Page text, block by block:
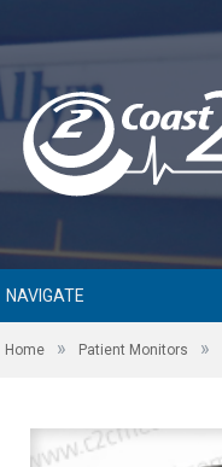
NAVIGATE
Home » Patient Monitors »